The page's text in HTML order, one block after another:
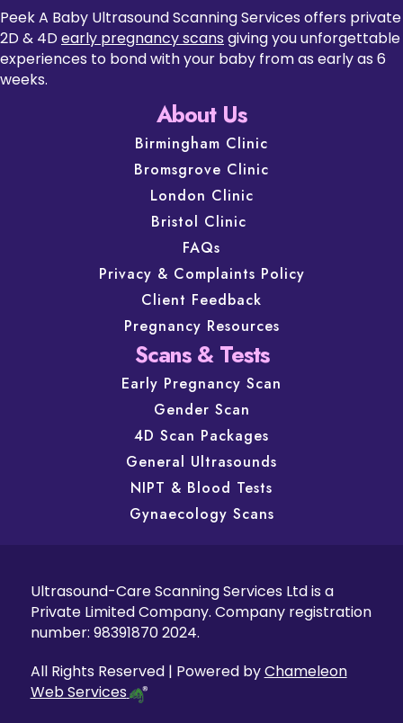
Peek A Baby Ultrasound Scanning Services offers private
2D & 4Dearly pregnancy scans giving you unforgettable
experiences to bond with your baby from as early as 6
weeks.
About Us
Birmingham Clinic
Bromsgrove Clinic
London Clinic
Bristol Clinic
FAQs
Privacy & Complaints Policy
Client Feedback
Pregnancy Resources
Scans & Tests
Early Pregnancy Scan
Gender Scan
4D Scan Packages
General Ultrasounds
NIPT & Blood Tests
Gynaecology Scans
Ultrasound-Care Scanning Services Ltd is a
Private Limited Company. Company registration
number: 98391870 2024.
All Rights Reserved | Powered byChameleon
Web Services